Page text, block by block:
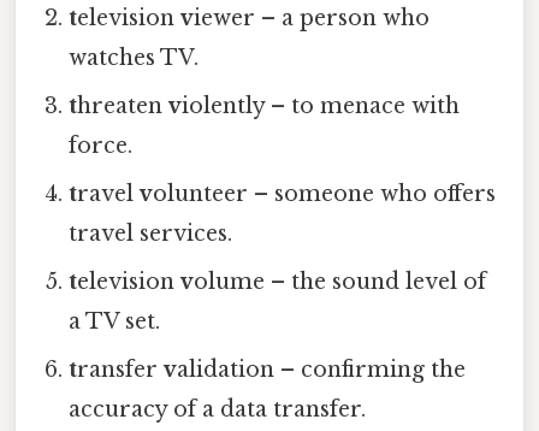
televisionviewer – a person who
watches TV.
threatenviolently – to menace with
force.
travelvolunteer – someone who offers
travel services.
televisionvolume – the sound level of
a TV set.
transfervalidation – confirming the
accuracy of a data transfer.